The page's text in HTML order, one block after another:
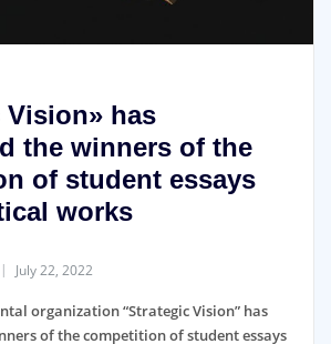
Vision» has
the winners of the
of student essays
works
July 22, 2022
organization “Strategic Vision” has
of the competition of student essays